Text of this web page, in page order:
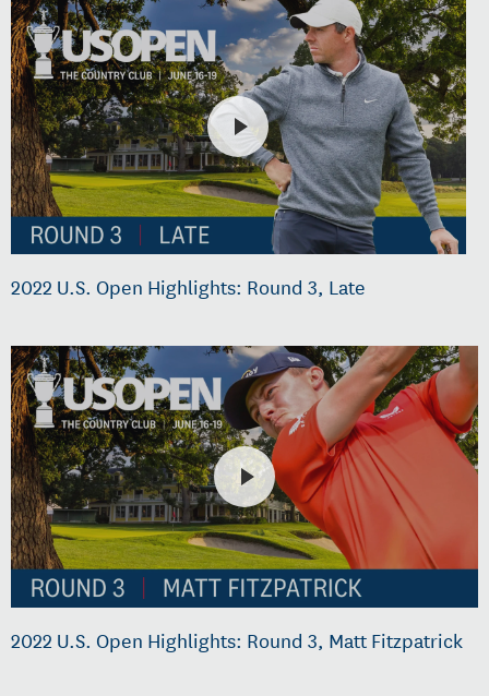
2022 U.S. Open Highlights: Round 3, Late
2022 U.S. Open Highlights: Round 3, Matt Fitzpatrick